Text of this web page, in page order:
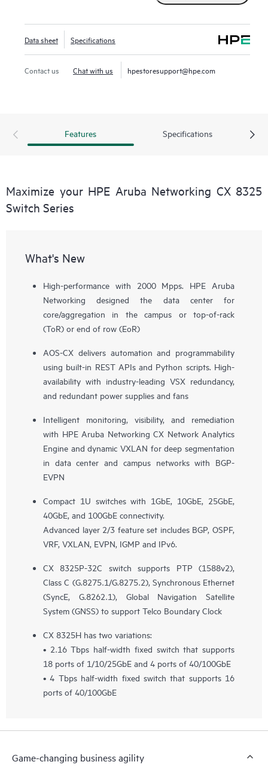
Data sheet Specifications
Contact us Chat with us hpestoresupport@hpe.com
Features Specifications
Maximize your HPE Aruba Networking CX 8325
Switch Series
What's New
High-performance with 2000 Mpps. HPE Aruba
Networking designed the data center for
core/aggregation in the campus or top-of-rack
(ToR) or end of row (EoR)
AOS-CX delivers automation and programmability
using built-in REST APIs and Python scripts. High-
availability with industry-leading VSX redundancy,
and redundant power supplies and fans
Intelligent monitoring, visibility, and remediation
with HPE Aruba Networking CX Network Analytics
Engine and dynamic VXLAN for deep segmentation
in data center and campus networks with BGP-
EVPN
Compact 1U switches with 1GbE, 10GbE, 25GbE,
40GbE, and 100GbE connectivity.
Advanced layer 2/3 feature set includes BGP, OSPF,
VRF, VXLAN, EVPN, IGMP and IPv6.
CX 8325P-32C switch supports PTP (1588v2),
Class C (G.8275.1/G.8275.2), Synchronous Ethernet
(SyncE, G.8262.1), Global Navigation Satellite
System (GNSS) to support Telco Boundary Clock
CX 8325H has two variations:
• 2.16 Tbps half-width fixed switch that supports
18 ports of 1/10/25GbE and 4 ports of 40/100GbE
• 4 Tbps half-width fixed switch that supports 16
ports of 40/100GbE
Game-changing business agility